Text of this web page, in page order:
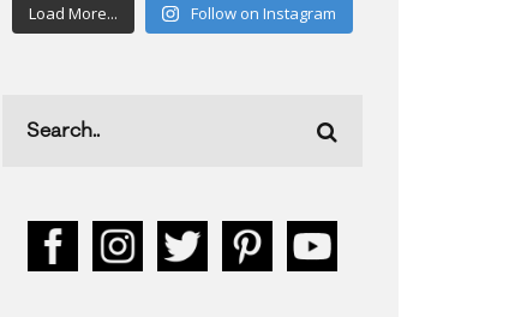
Load More... Follow on Instagram